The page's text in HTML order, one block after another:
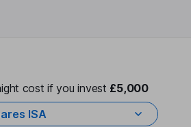
cost if you invest £5,000
ISA